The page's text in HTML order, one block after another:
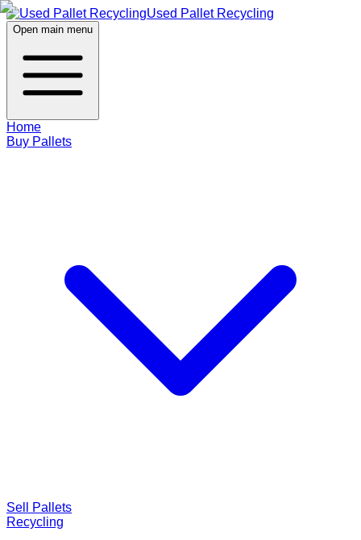
Used Pallet Recycling
Open main menu
Home
Buy Pallets
Sell Pallets
Recycling